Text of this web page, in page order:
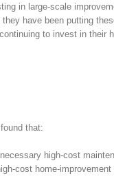
in large-scale
have been putting
to invest in their
that:
high-cost
cost home-